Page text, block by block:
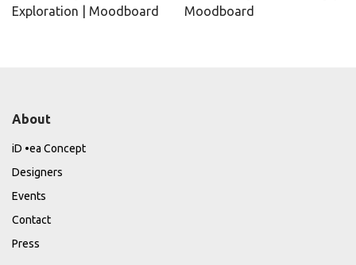
Exploration | Moodboard
Moodboard
About
iD •ea Concept
Designers
Events
Contact
Press